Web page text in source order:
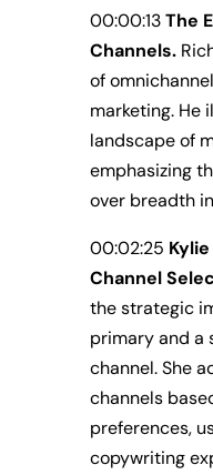
00:00:13The
Channels.
of
marketing. He
landscape of
emphasizing
over breadth
00:02:25
Channel
the strategic
primary and a
channel. She
channels
preferences,
copywriting